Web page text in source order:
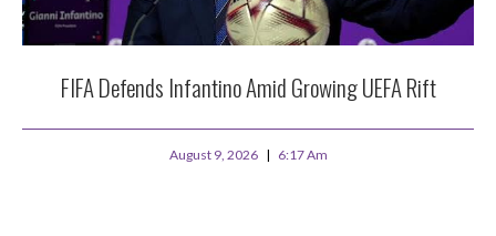
FIFA Defends Infantino Amid Growing UEFA Rift
August 9, 2026 6:17 Am